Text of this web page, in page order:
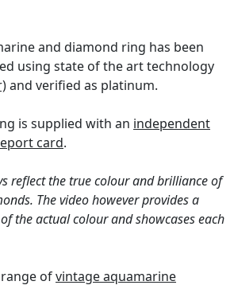
and diamond ring has been
using state of the art technology
and verified as platinum.
is supplied with an independent
card.
reflect the true colour and brilliance of
The video however provides a
the actual colour and showcases each
ofvintage aquamarine